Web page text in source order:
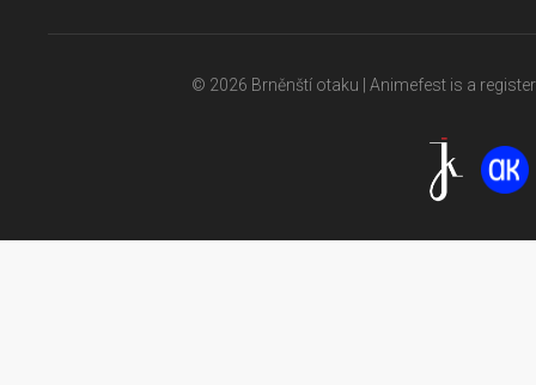
© 2026 Brněnští otaku | Animefest is a